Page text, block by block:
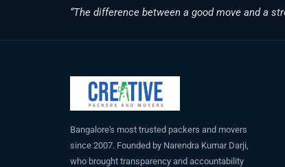
“The difference between a good move and a
Bangalore's most trusted packers and movers
since 2007. Founded by Narendra Kumar Darji,
who brought transparency and accountability